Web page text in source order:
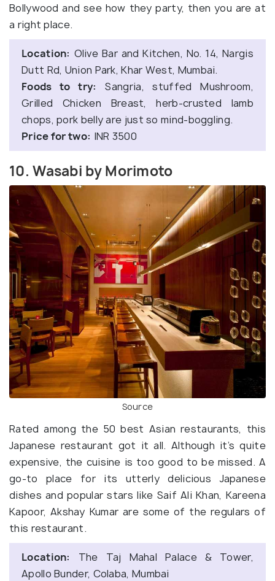
Bollywood and see how they party, then you are at
a right place.
Location: Olive Bar and Kitchen, No. 14, Nargis
Dutt Rd, Union Park, Khar West, Mumbai.
Foods to try:
Sangria, stuffed Mushroom,
Grilled Chicken Breast, herb-crusted lamb
chops, pork belly are just so mind-boggling.
Price for two: INR 3500
10. Wasabi by Morimoto
Source
Rated among the 50 best Asian restaurants, this
Japanese restaurant got it all. Although it’s quite
expensive, the cuisine is too good to be missed. A
go-to place for its utterly delicious Japanese
dishes and popular stars like Saif Ali Khan, Kareena
Kapoor, Akshay Kumar are some of the regulars of
this restaurant.
Location:
The Taj Mahal Palace & Tower,
Apollo Bunder, Colaba, Mumbai